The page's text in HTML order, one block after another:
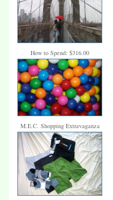
How to Spend: $316.00
M.E.C. Shopping Extravaganza